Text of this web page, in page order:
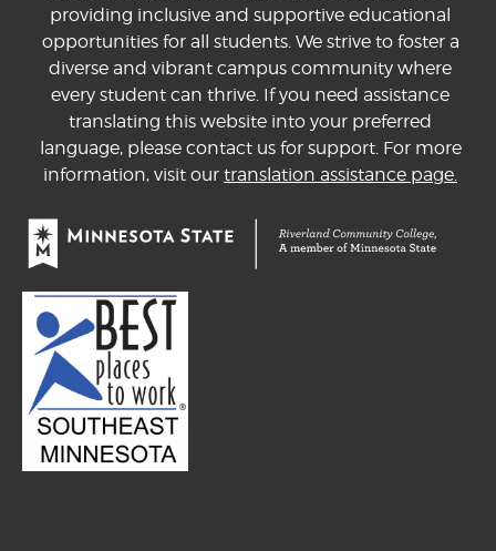
providing inclusive and supportive educational
opportunities for all students. We strive to foster a
diverse and vibrant campus community where
every student can thrive. If you need assistance
translating this website into your preferred
language, please contact us for support. For more
information, visit our translation assistance page.